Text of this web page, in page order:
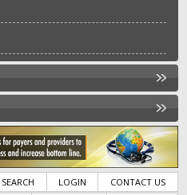
SEARCH LOGIN
CONTACT US